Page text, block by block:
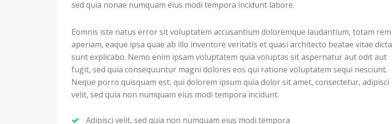
sed quia nonae numquam eius modi tempora incidunt labore.
Eomnis iste natus error sit voluptatem accusantium doloremque laudantium, totam rem
aperiam, eaque ipsa quae ab illo inventore veritatis et quasi architecto beatae vitae dicta
sunt explicabo. Nemo enim ipsam voluptatem quia voluptas sit aspernatur aut odit aut
fugit, sed quia consequuntur magni dolores eos qui ratione voluptatem sequi nesciunt.
Neque porro quisquam est, qui dolorem ipsum quia dolor sit amet, consectetur, adipisci
velit, sed quia non numquam eius modi tempora incidunt.
Adipisci velit, sed quia non numquam eius modi tempora